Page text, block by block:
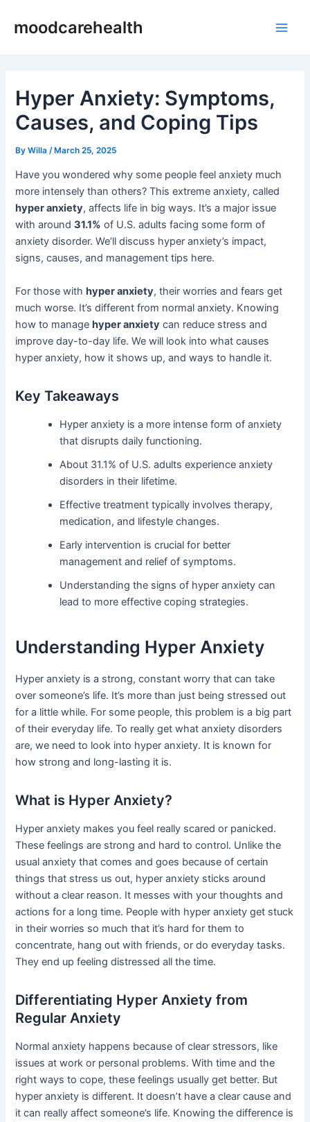
moodcarehealth
Hyper Anxiety: Symptoms,
Causes, and Coping Tips
ByWilla /March 25, 2025
Have you wondered why some people feel anxiety much
more intensely than others? This extreme anxiety, called
hyper anxiety, affects life in big ways. It’s a major issue
with around31.1% of U.S. adults facing some form of
anxiety disorder. We’ll discuss hyper anxiety’s impact,
signs, causes, and management tips here.
For those withhyper anxiety, their worries and fears get
much worse. It’s different from normal anxiety. Knowing
how to managehyper anxiety can reduce stress and
improve day-to-day life. We will look into what causes
hyper anxiety, how it shows up, and ways to handle it.
Key Takeaways
Hyper anxiety is a more intense form of anxiety
that disrupts daily functioning.
About 31.1% of U.S. adults experience anxiety
disorders in their lifetime.
Effective treatment typically involves therapy,
medication, and lifestyle changes.
Early intervention is crucial for better
management and relief of symptoms.
Understanding the signs of hyper anxiety can
lead to more effective coping strategies.
Understanding Hyper Anxiety
Hyper anxiety is a strong, constant worry that can take
over someone’s life. It’s more than just being stressed out
for a little while. For some people, this problem is a big part
of their everyday life. To really get what anxiety disorders
are, we need to look into hyper anxiety. It is known for
how strong and long-lasting it is.
What is Hyper Anxiety?
Hyper anxiety makes you feel really scared or panicked.
These feelings are strong and hard to control. Unlike the
usual anxiety that comes and goes because of certain
things that stress us out, hyper anxiety sticks around
without a clear reason. It messes with your thoughts and
actions for a long time. People with hyper anxiety get stuck
in their worries so much that it’s hard for them to
concentrate, hang out with friends, or do everyday tasks.
They end up feeling distressed all the time.
Differentiating Hyper Anxiety from
Regular Anxiety
Normal anxiety happens because of clear stressors, like
issues at work or personal problems. With time and the
right ways to cope, these feelings usually get better. But
hyper anxiety is different. It doesn’t have a clear cause and
it can really affect someone’s life. Knowing the difference is
navigation